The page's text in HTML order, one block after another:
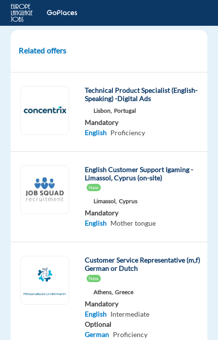
Speaking
Recruitment
Mandatory
English
Proficiency
job
anymore.
Check
out
Related offers
Technical Product Specialist (English-
Speaking) -Digital Ads
Lisbon, Portugal
Mandatory
English Proficiency
English Customer Support Igaming -
Limassol, Cyprus (on-site)
New
Limassol, Cyprus
Mandatory
English Mother tongue
Customer Service Representative (m,f)
German or Dutch
New
Athens, Greece
Mandatory
English Intermediate
Optional
German Proficiency